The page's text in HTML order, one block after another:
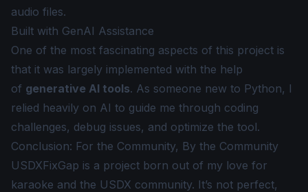
audio files.
Built with GenAI Assistance
One of the most fascinating aspects of this project is
that it was largely implemented with the help
of generative AI tools. As someone new to Python, I
relied heavily on AI to guide me through coding
challenges, debug issues, and optimize the tool.
Conclusion: For the Community, By the Community
USDXFixGap is a project born out of my love for
karaoke and the USDX community. It’s not perfect,